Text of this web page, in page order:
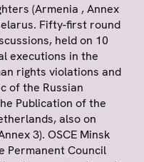
(Armenia , Annex
Fifty-first round
held on 10
executions in the
rights violations and
of the Russian
Publication of the
also on
3). OSCE Minsk
Permanent Council